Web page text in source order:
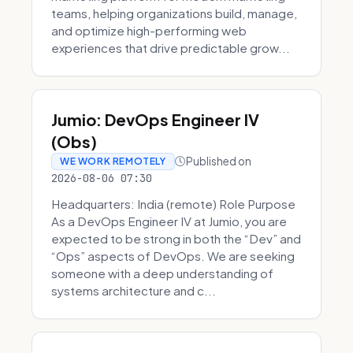
teams, helping organizations build, manage,
and optimize high-performing web
experiences that drive predictable grow...
Jumio: DevOps Engineer IV
(Obs)
WE WORK REMOTELY Published on
2026-08-06 07:30
Headquarters: India (remote) Role Purpose
As a DevOps Engineer IV at Jumio, you are
expected to be strong in both the “Dev” and
“Ops” aspects of DevOps. We are seeking
someone with a deep understanding of
systems architecture and c...